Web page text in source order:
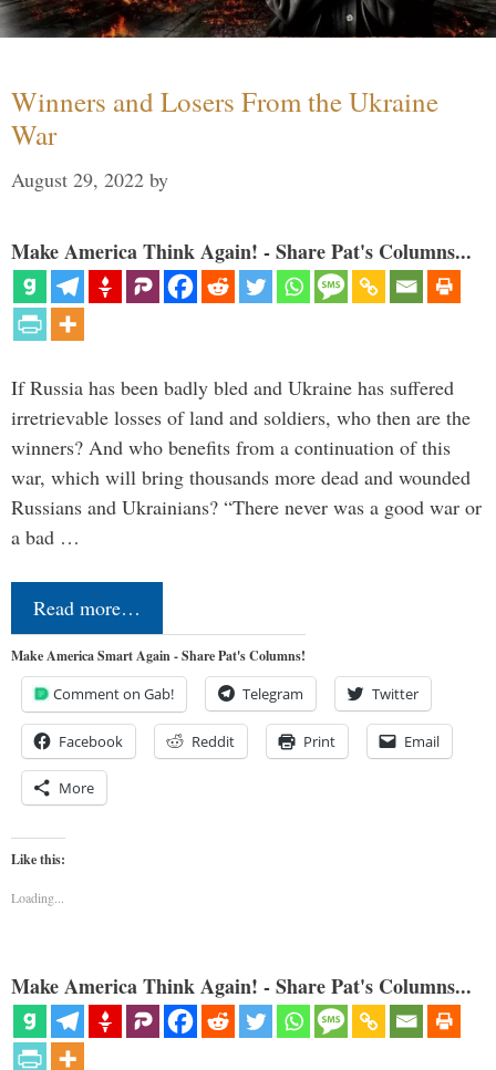
Winners and Losers From the Ukraine
War
August 29, 2022 by
Make America Think Again! - Share Pat's Columns...
If Russia has been badly bled and Ukraine has suffered
irretrievable losses of land and soldiers, who then are the
winners? And who benefits from a continuation of this
war, which will bring thousands more dead and wounded
Russians and Ukrainians? “There never was a good war or
a bad …
Read more…
Make America Smart Again - Share Pat's Columns!
Comment on Gab! Telegram Twitter
Facebook Reddit Print Email
More
Like this:
Loading...
Make America Think Again! - Share Pat's Columns...